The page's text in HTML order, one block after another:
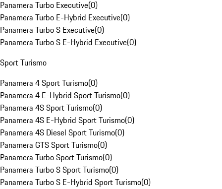
Panamera Turbo Executive(0)
Panamera Turbo E-Hybrid Executive(0)
Panamera Turbo S Executive(0)
Panamera Turbo S E-Hybrid Executive(0)
Sport Turismo
Panamera 4 Sport Turismo(0)
Panamera 4 E-Hybrid Sport Turismo(0)
Panamera 4S Sport Turismo(0)
Panamera 4S E-Hybrid Sport Turismo(0)
Panamera 4S Diesel Sport Turismo(0)
Panamera GTS Sport Turismo(0)
Panamera Turbo Sport Turismo(0)
Panamera Turbo S Sport Turismo(0)
Panamera Turbo S E-Hybrid Sport Turismo(0)